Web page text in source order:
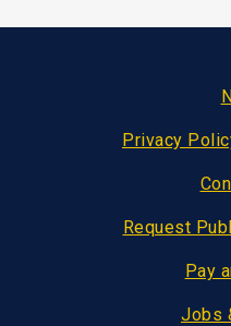
Privacy
Request
Pay
Jobs